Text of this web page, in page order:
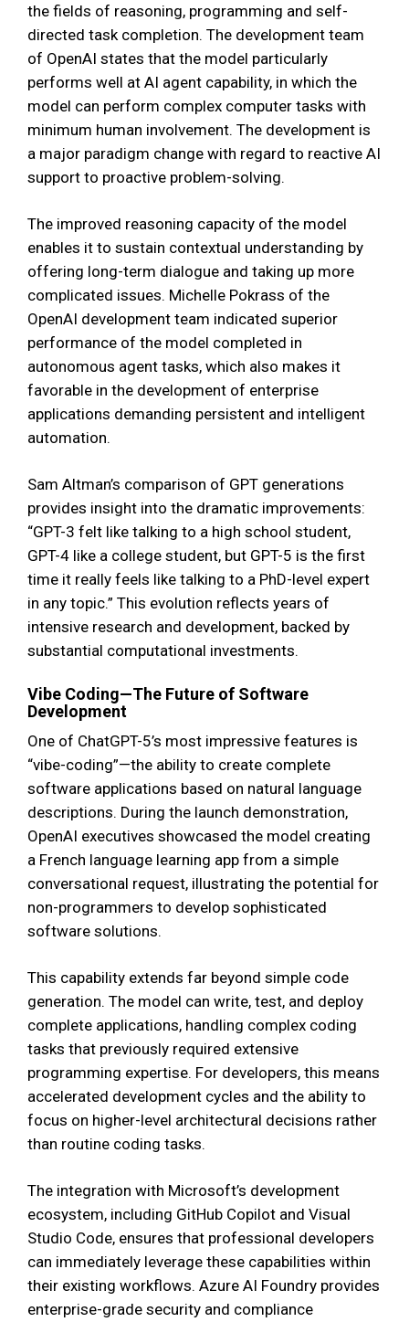
the fields of reasoning, programming and self-
directed task completion. The development team
of OpenAI states that the model particularly
performs well at AI agent capability, in which the
model can perform complex computer tasks with
minimum human involvement. The development is
a major paradigm change with regard to reactive AI
support to proactive problem-solving.
The improved reasoning capacity of the model
enables it to sustain contextual understanding by
offering long-term dialogue and taking up more
complicated issues. Michelle Pokrass of the
OpenAI development team indicated superior
performance of the model completed in
autonomous agent tasks, which also makes it
favorable in the development of enterprise
applications demanding persistent and intelligent
automation.
Sam Altman’s comparison of GPT generations
provides insight into the dramatic improvements:
“GPT-3 felt like talking to a high school student,
GPT-4 like a college student, but GPT-5 is the first
time it really feels like talking to a PhD-level expert
in any topic.” This evolution reflects years of
intensive research and development, backed by
substantial computational investments.
Vibe Coding—The Future of Software
Development
One of ChatGPT-5’s most impressive features is
“vibe-coding”—the ability to create complete
software applications based on natural language
descriptions. During the launch demonstration,
OpenAI executives showcased the model creating
a French language learning app from a simple
conversational request, illustrating the potential for
non-programmers to develop sophisticated
software solutions.
This capability extends far beyond simple code
generation. The model can write, test, and deploy
complete applications, handling complex coding
tasks that previously required extensive
programming expertise. For developers, this means
accelerated development cycles and the ability to
focus on higher-level architectural decisions rather
than routine coding tasks.
The integration with Microsoft’s development
ecosystem, including GitHub Copilot and Visual
Studio Code, ensures that professional developers
can immediately leverage these capabilities within
their existing workflows. Azure AI Foundry provides
enterprise-grade security and compliance